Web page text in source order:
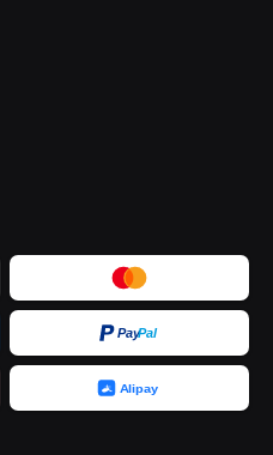
PayPal
Alipay